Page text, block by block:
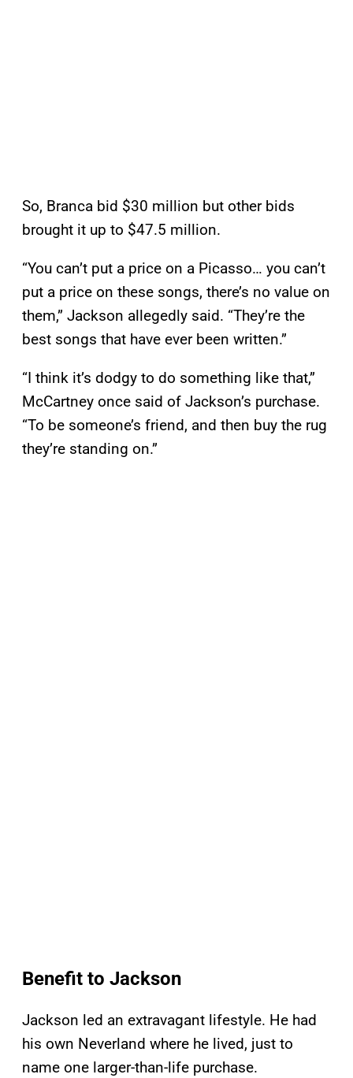
So, Branca bid $30 million but other bids
brought it up to $47.5 million.
“You can’t put a price on a Picasso… you can’t
put a price on these songs, there’s no value on
them,” Jackson allegedly said. “They’re the
best songs that have ever been written.”
“I think it’s dodgy to do something like that,”
McCartney once said of Jackson’s purchase.
“To be someone’s friend, and then buy the rug
they’re standing on.”
Benefit to Jackson
Jackson led an extravagant lifestyle. He had
his own Neverland where he lived, just to
name one larger-than-life purchase.